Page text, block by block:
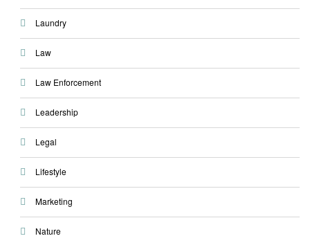
Laundry
Law
Law Enforcement
Leadership
Legal
Lifestyle
Marketing
Nature